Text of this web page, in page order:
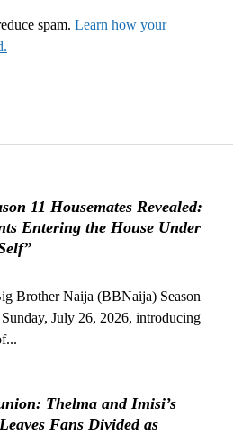
11 Housemates Revealed:
Entering the House Under
Brother Naija (BBNaija) Season
July 26, 2026, introducing
Thelma and Imisi’s
Fans Divided as
spam. Learn how your